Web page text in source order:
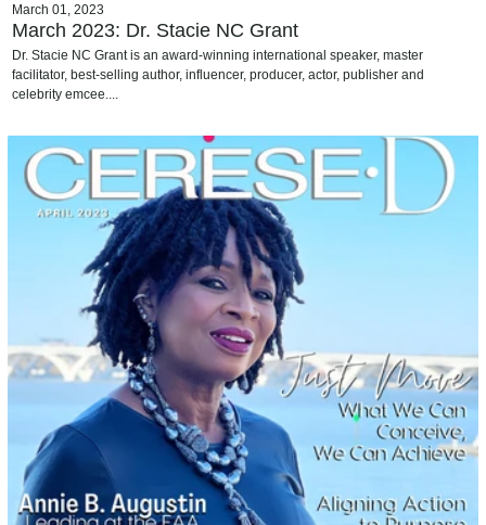
March 01, 2023
March 2023: Dr. Stacie NC Grant
Dr. Stacie NC Grant is an award-winning international speaker, master
facilitator, best-selling author, influencer, producer, actor, publisher and
celebrity emcee....